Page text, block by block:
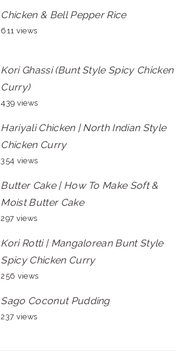
Chicken & Bell Pepper Rice
611 views
Kori Ghassi (Bunt Style Spicy Chicken
Curry)
439 views
Hariyali Chicken | North Indian Style
Chicken Curry
354 views
Butter Cake | How To Make Soft &
Moist Butter Cake
297 views
Kori Rotti | Mangalorean Bunt Style
Spicy Chicken Curry
256 views
Sago Coconut Pudding
237 views